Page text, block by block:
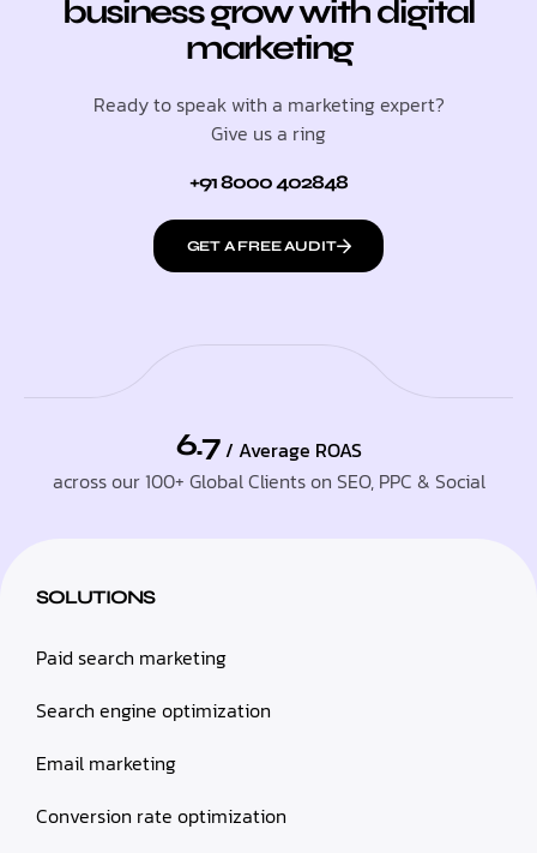
business grow with digital
marketing
Ready to speak with a marketing expert?
Give us a ring
+91 8000 402848
GET A FREE AUDIT
6.7 / Average ROAS
across our 100+ Global Clients on SEO, PPC & Social
SOLUTIONS
Paid search marketing
Search engine optimization
Email marketing
Conversion rate optimization